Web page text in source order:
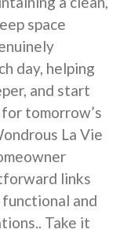
space
day, helping
and start
tomorrow’s
La Vie
links
and
Take it